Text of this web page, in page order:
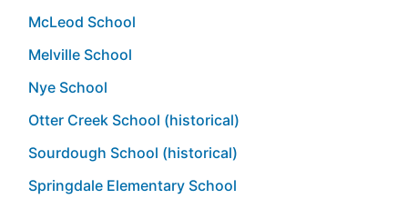
McLeod School
Melville School
Nye School
Otter Creek School (historical)
Sourdough School (historical)
Springdale Elementary School